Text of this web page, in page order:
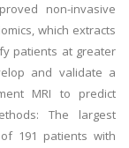
non-invasive
which extracts
patients at greater
and validate a
MRI to predict
The largest
191 patients with